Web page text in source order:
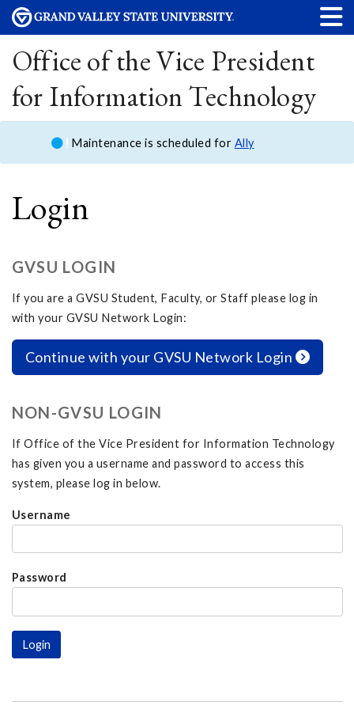
Office of the Vice President
for Information Technology
Maintenance is scheduled for Ally
Login
GVSU LOGIN
If you are a GVSU Student, Faculty, or Staff please log in
with your GVSU Network Login:
Continue with your GVSU Network Login
NON-GVSU LOGIN
If Office of the Vice President for Information Technology
has given you a username and password to access this
system, please log in below.
Username
Password